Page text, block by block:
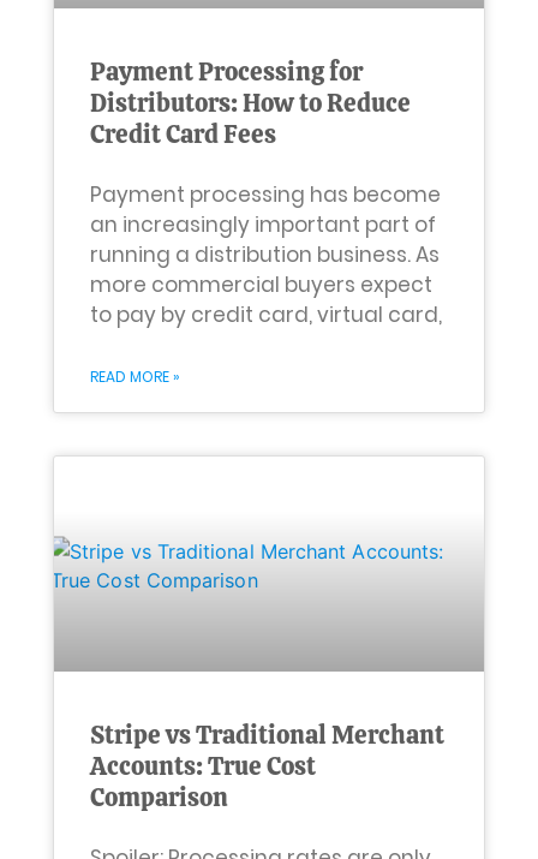
Payment Processing for
Distributors: How to Reduce
Credit Card Fees
Payment processing has become
an increasingly important part of
running a distribution business. As
more commercial buyers expect
to pay by credit card, virtual card,
READ MORE »
Stripe vs Traditional Merchant
Accounts: True Cost
Comparison